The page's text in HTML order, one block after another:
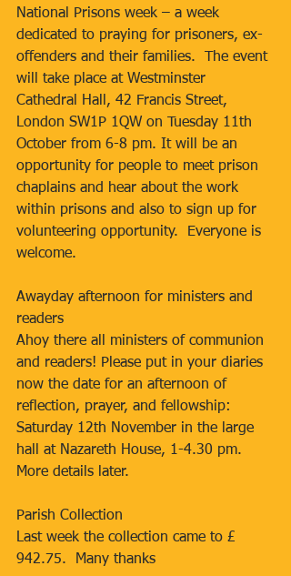
National Prisons week – a week
dedicated to praying for prisoners, ex-
offenders and their families.  The event
will take place at Westminster
Cathedral Hall, 42 Francis Street,
London SW1P 1QW on Tuesday 11th
October from 6-8 pm. It will be an
opportunity for people to meet prison
chaplains and hear about the work
within prisons and also to sign up for
volunteering opportunity.  Everyone is
welcome.
Awayday afternoon for ministers and
readers
Ahoy there all ministers of communion
and readers! Please put in your diaries
now the date for an afternoon of
reflection, prayer, and fellowship:
Saturday 12th November in the large
hall at Nazareth House, 1-4.30 pm.
More details later.
Parish Collection
Last week the collection came to £
942.75.  Many thanks